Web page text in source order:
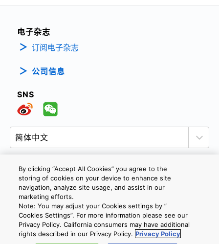
电子杂志
订阅电子杂志
公司信息
SNS
隐私政策 网站使用条款与条件
Cookie设定
联系我们
Copyright © 2026 TOSHIBA ELECTRONIC DEVICES & STORAGE
CORPORATION, All Rights Reserved.
By clicking “Accept All Cookies” you agree to the
storing of cookies on your device to enhance site
navigation, analyze site usage, and assist in our
marketing efforts.
Note: You may adjust your Cookies settings by ”
Cookies Settings”. For more information please see our
Privacy Policy. California consumers may have additional
rights described in our Privacy Policy. Privacy Policy